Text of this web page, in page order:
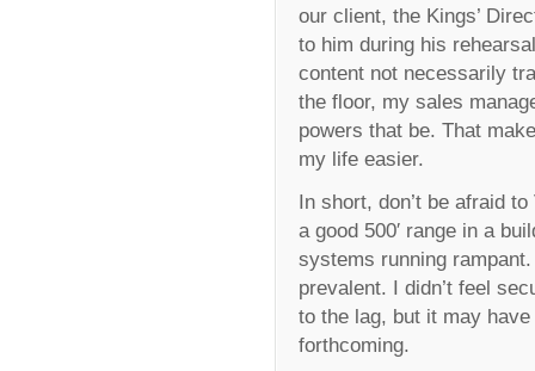
our client, the Kings’
to him during his
content not necessarily
the floor, my sales
powers that be. That
my life easier.
In short, don’t be afraid
a good 500′ range in a
systems running
prevalent. I didn’t feel
to the lag, but it may
forthcoming.